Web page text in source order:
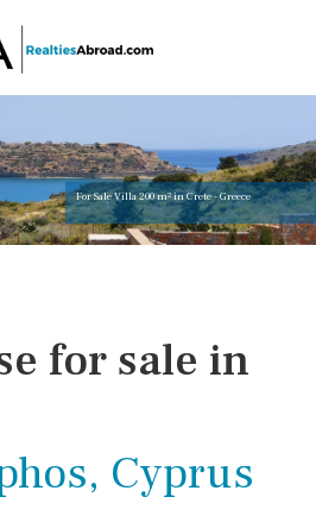
For Sale Villa 200 m² in Crete - Greece
for sale in
Cyprus